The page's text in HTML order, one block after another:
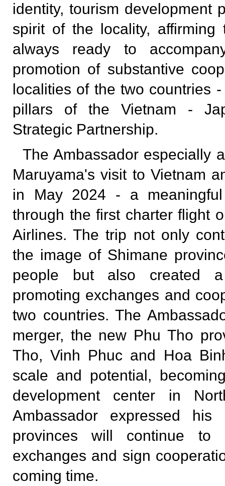
identity, tourism development
spirit of the locality, affirming
always ready to
promotion of substantive
localities of the two countries
pillars of the Vietnam -
Strategic Partnership.
The Ambassador especially
Maruyama's visit to Vietnam
in May 2024 - a
through the first charter flight
Airlines. The trip not only
the image of Shimane
people but also created
promoting exchanges and
two countries. The
merger, the new Phu Tho
Tho, Vinh Phuc and Hoa
scale and potential,
development center in
Ambassador expressed
provinces will continue to
exchanges and sign
coming time.